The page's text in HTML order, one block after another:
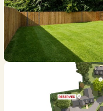
These new homes are
South Cambridgeshire
station just over 4 miles on
and Royston train station